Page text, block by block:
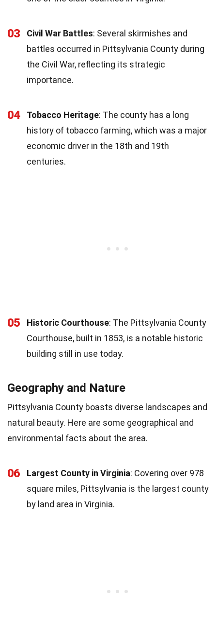
03 Civil War Battles: Several skirmishes and
battles occurred in Pittsylvania County during
the Civil War, reflecting its strategic
importance.
04 Tobacco Heritage: The county has a long
history of tobacco farming, which was a major
economic driver in the 18th and 19th
centuries.
05 Historic Courthouse: The Pittsylvania County
Courthouse, built in 1853, is a notable historic
building still in use today.
Geography and Nature
Pittsylvania County boasts diverse landscapes and
natural beauty. Here are some geographical and
environmental facts about the area.
06 Largest County in Virginia: Covering over 978
square miles, Pittsylvania is the largest county
by land area in Virginia.